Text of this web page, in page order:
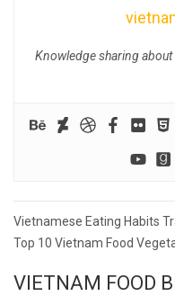
Knowledge sharing
Post
navigation
Vietnamese Eating Habits
Top 10 Vietnam Food
VIETNAM FOOD